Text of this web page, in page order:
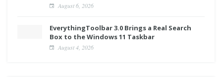
August 6, 2026
EverythingToolbar 3.0 Brings a Real Search
Box to the Windows 11 Taskbar
August 4, 2026